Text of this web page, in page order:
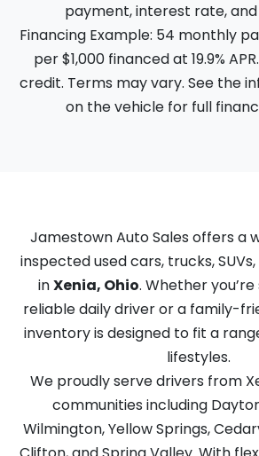
payment, interest rate,
Financing Example: 54 monthly
per $1,000 financed at 19.9%
credit. Terms may vary. See the
on the vehicle for full
Jamestown Auto Sales offers a
inspected used cars, trucks,
inXenia, Ohio. Whether
reliable daily driver or a family-
inventory is designed to fit a
lifestyles.
We proudly serve drivers from
communities including
Wilmington, Yellow Springs,